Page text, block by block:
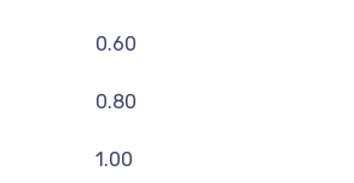
0.60
0.80
1.00